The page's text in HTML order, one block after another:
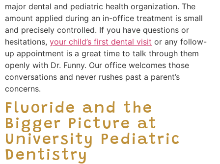
major dental and pediatric health organization. The
amount applied during an in-office treatment is small
and precisely controlled. If you have questions or
hesitations, your child’s first dental visit or any follow-
up appointment is a great time to talk through them
openly with Dr. Funny. Our office welcomes those
conversations and never rushes past a parent’s
concerns.
Fluoride and the
Bigger Picture at
University Pediatric
Dentistry